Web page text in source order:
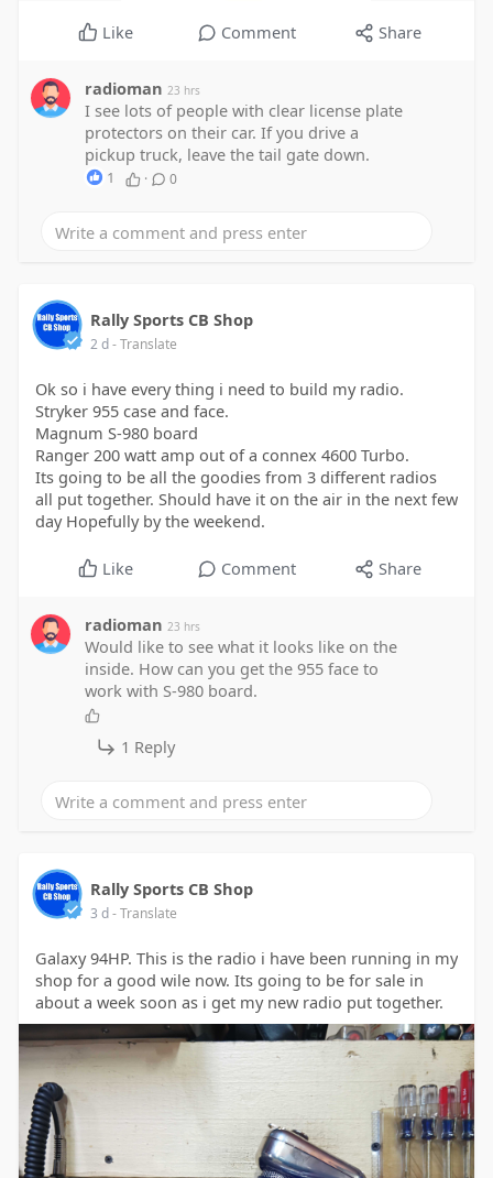
Like Comment Share
radioman 23 hrs
I see lots of people with clear license plate
protectors on their car. If you drive a
pickup truck, leave the tail gate down.
1 · 0
Rally Sports CB Shop
2 d- Translate
Ok so i have every thing i need to build my radio.
Stryker 955 case and face.
Magnum S-980 board
Ranger 200 watt amp out of a connex 4600 Turbo.
Its going to be all the goodies from 3 different radios
all put together. Should have it on the air in the next few
day Hopefully by the weekend.
Like Comment Share
radioman 23 hrs
Would like to see what it looks like on the
inside. How can you get the 955 face to
work with S-980 board.
1 Reply
Rally Sports CB Shop
3 d- Translate
Galaxy 94HP. This is the radio i have been running in my
shop for a good wile now. Its going to be for sale in
about a week soon as i get my new radio put together.